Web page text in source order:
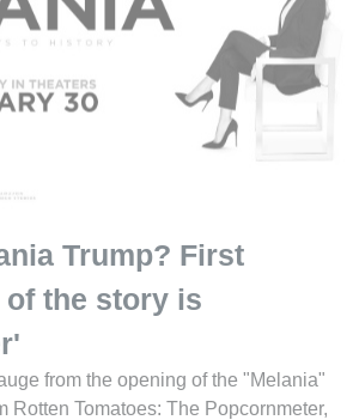
Trump? First
of the story is
from the opening of the "Melania"
Rotten Tomatoes: The Popcornmeter,